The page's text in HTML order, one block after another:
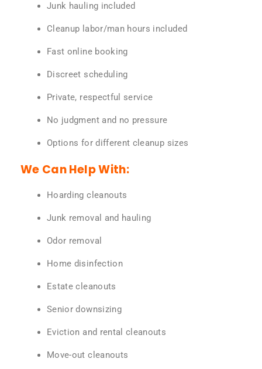
Junk hauling included
Cleanup labor/man hours included
Fast online booking
Discreet scheduling
Private, respectful service
No judgment and no pressure
Options for different cleanup sizes
We Can Help With:
Hoarding cleanouts
Junk removal and hauling
Odor removal
Home disinfection
Estate cleanouts
Senior downsizing
Eviction and rental cleanouts
Move-out cleanouts